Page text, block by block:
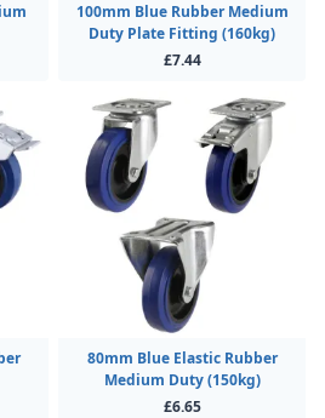
100mm Blue Rubber Medium
Duty Plate Fitting (160kg)
£7.44
80mm Blue Elastic Rubber
Medium Duty (150kg)
£6.65